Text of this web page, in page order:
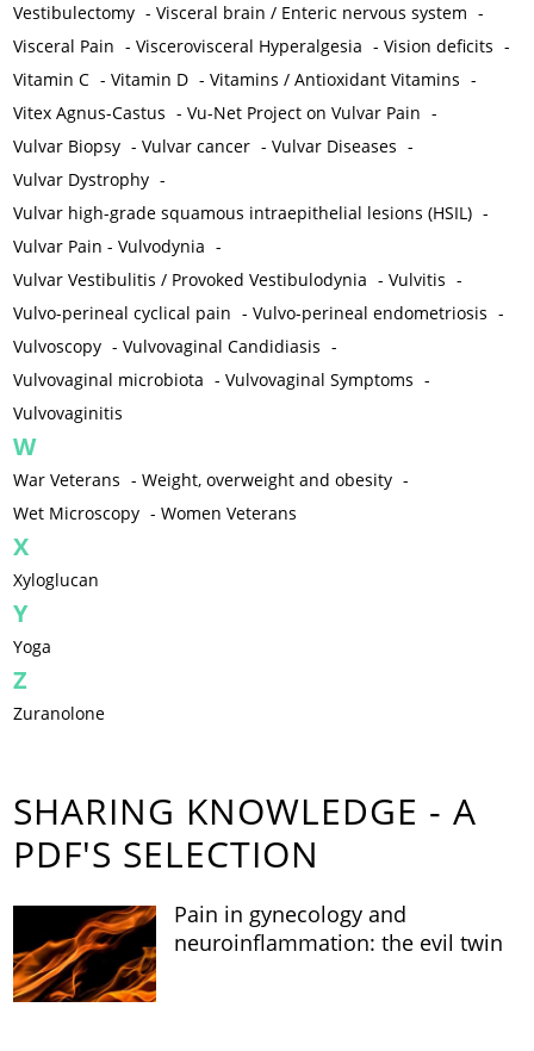
Vestibulectomy -Visceral brain / Enteric nervous system -
Visceral Pain -Viscerovisceral Hyperalgesia -Vision deficits -
Vitamin C -Vitamin D -Vitamins / Antioxidant Vitamins -
Vitex Agnus-Castus -Vu-Net Project on Vulvar Pain -
Vulvar Biopsy -Vulvar cancer -Vulvar Diseases -
Vulvar Dystrophy -
Vulvar high-grade squamous intraepithelial lesions (HSIL) -
Vulvar Pain - Vulvodynia -
Vulvar Vestibulitis / Provoked Vestibulodynia -Vulvitis -
Vulvo-perineal cyclical pain -Vulvo-perineal endometriosis -
Vulvoscopy -Vulvovaginal Candidiasis -
Vulvovaginal microbiota -Vulvovaginal Symptoms -
Vulvovaginitis
W
War Veterans -Weight, overweight and obesity -
Wet Microscopy -Women Veterans
X
Xyloglucan
Y
Yoga
Z
Zuranolone
SHARING KNOWLEDGE - A
PDF'S SELECTION
Pain in gynecology and
neuroinflammation: the evil twin